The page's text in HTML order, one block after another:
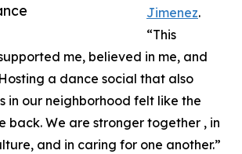
Jimenez.
“This
me, believed in me, and
a dance social that also
in our neighborhood felt like the
back. We are stronger together , in
and in caring for one another.”